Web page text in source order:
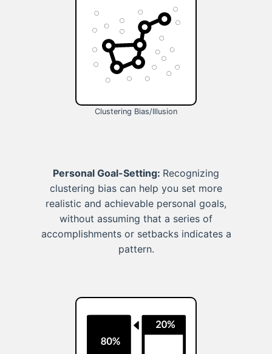
Clustering Bias/Illusion
Personal Goal-Setting: Recognizing
clustering bias can help you set more
realistic and achievable personal goals,
without assuming that a series of
accomplishments or setbacks indicates a
pattern.